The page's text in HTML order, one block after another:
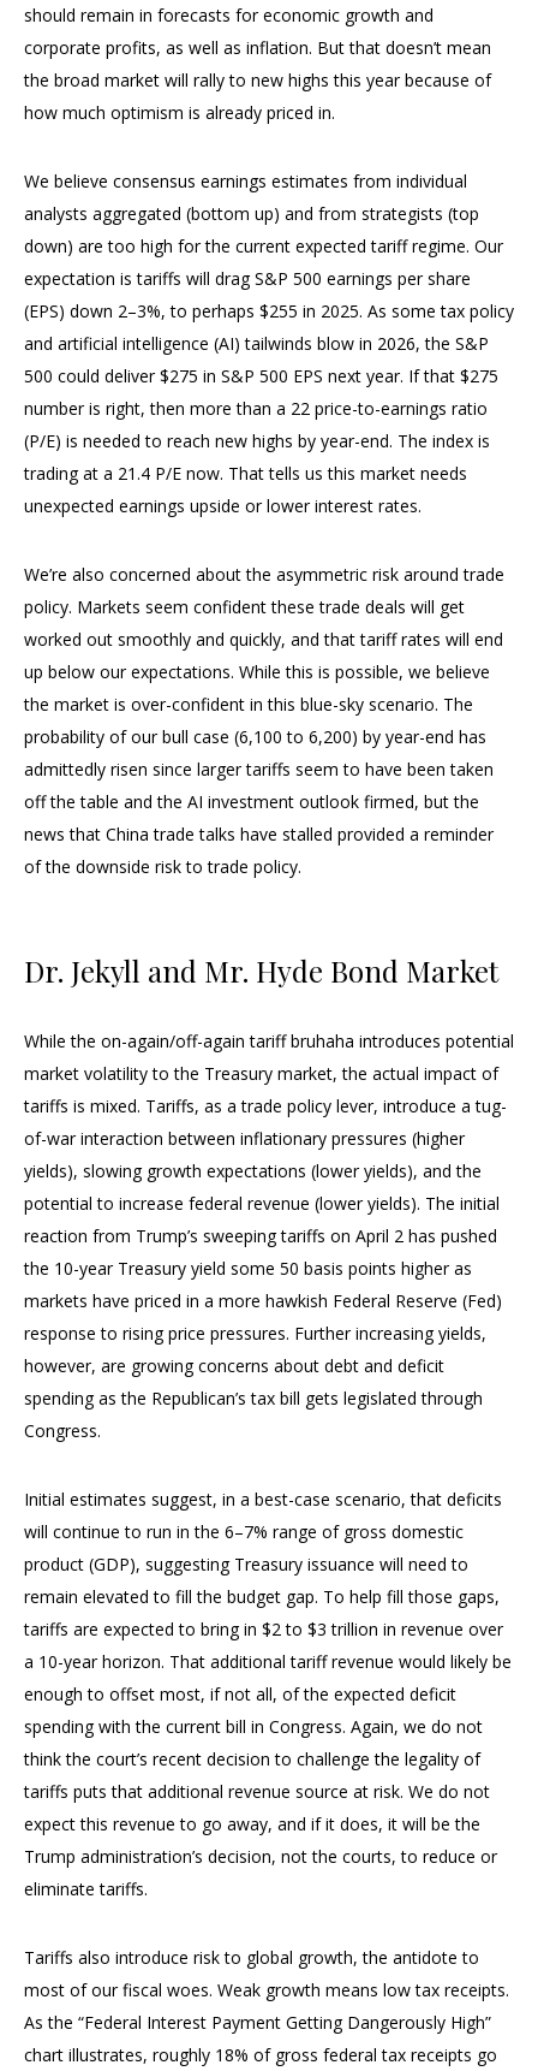
should remain in forecasts for economic growth and
corporate profits, as well as inflation. But that doesn’t mean
the broad market will rally to new highs this year because of
how much optimism is already priced in.
We believe consensus earnings estimates from individual
analysts aggregated (bottom up) and from strategists (top
down) are too high for the current expected tariff regime. Our
expectation is tariffs will drag S&P 500 earnings per share
(EPS) down 2–3%, to perhaps $255 in 2025. As some tax policy
and artificial intelligence (AI) tailwinds blow in 2026, the S&P
500 could deliver $275 in S&P 500 EPS next year. If that $275
number is right, then more than a 22 price-to-earnings ratio
(P/E) is needed to reach new highs by year-end. The index is
trading at a 21.4 P/E now. That tells us this market needs
unexpected earnings upside or lower interest rates.
We’re also concerned about the asymmetric risk around trade
policy. Markets seem confident these trade deals will get
worked out smoothly and quickly, and that tariff rates will end
up below our expectations. While this is possible, we believe
the market is over-confident in this blue-sky scenario. The
probability of our bull case (6,100 to 6,200) by year-end has
admittedly risen since larger tariffs seem to have been taken
off the table and the AI investment outlook firmed, but the
news that China trade talks have stalled provided a reminder
of the downside risk to trade policy.
Dr. Jekyll and Mr. Hyde Bond Market
While the on-again/off-again tariff bruhaha introduces potential
market volatility to the Treasury market, the actual impact of
tariffs is mixed. Tariffs, as a trade policy lever, introduce a tug-
of-war interaction between inflationary pressures (higher
yields), slowing growth expectations (lower yields), and the
potential to increase federal revenue (lower yields). The initial
reaction from Trump’s sweeping tariffs on April 2 has pushed
the 10-year Treasury yield some 50 basis points higher as
markets have priced in a more hawkish Federal Reserve (Fed)
response to rising price pressures. Further increasing yields,
however, are growing concerns about debt and deficit
spending as the Republican’s tax bill gets legislated through
Congress.
Initial estimates suggest, in a best-case scenario, that deficits
will continue to run in the 6–7% range of gross domestic
product (GDP), suggesting Treasury issuance will need to
remain elevated to fill the budget gap. To help fill those gaps,
tariffs are expected to bring in $2 to $3 trillion in revenue over
a 10-year horizon. That additional tariff revenue would likely be
enough to offset most, if not all, of the expected deficit
spending with the current bill in Congress. Again, we do not
think the court’s recent decision to challenge the legality of
tariffs puts that additional revenue source at risk. We do not
expect this revenue to go away, and if it does, it will be the
Trump administration’s decision, not the courts, to reduce or
eliminate tariffs.
Tariffs also introduce risk to global growth, the antidote to
most of our fiscal woes. Weak growth means low tax receipts.
As the “Federal Interest Payment Getting Dangerously High”
chart illustrates, roughly 18% of gross federal tax receipts go